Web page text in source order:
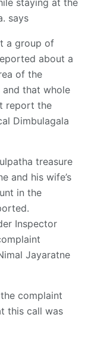
staying at the
says
a group of
about a
of the
and that whole
report the
Dimbulagala
treasure
and his wife’s
in the
Inspector
Jayaratne
complaint
this call was